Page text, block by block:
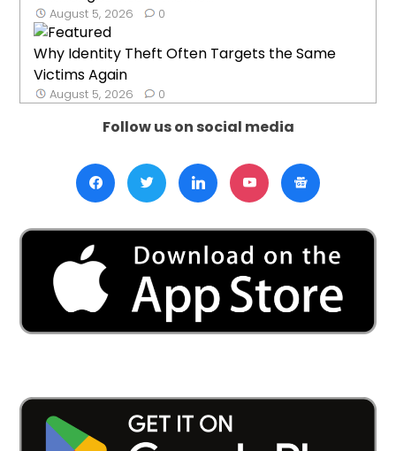
August 5, 2026 0
Why Identity Theft Often Targets the Same
Victims Again
August 5, 2026 0
Follow us on social media